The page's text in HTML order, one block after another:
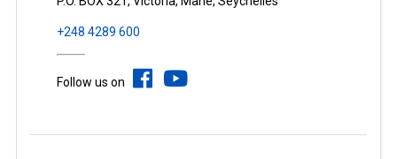
+248 4289 600
Follow us on